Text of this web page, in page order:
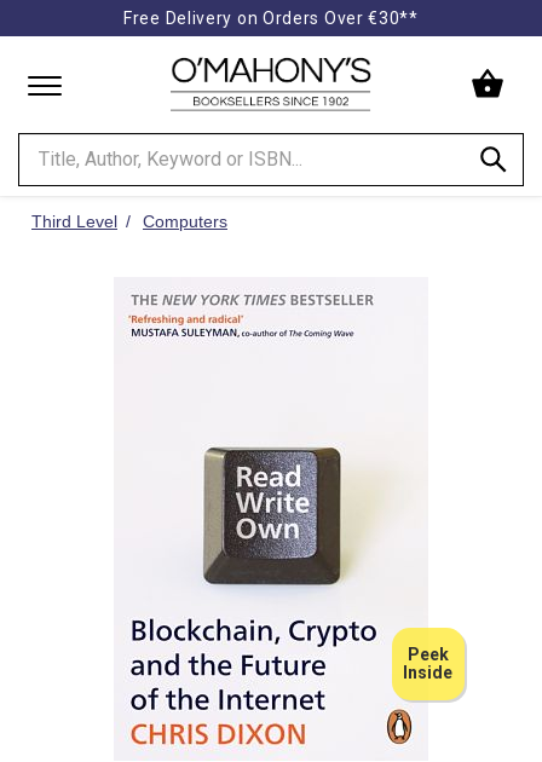
Free Delivery on Orders Over €30**
to
homepage
Third Level Computers
Peek
Inside